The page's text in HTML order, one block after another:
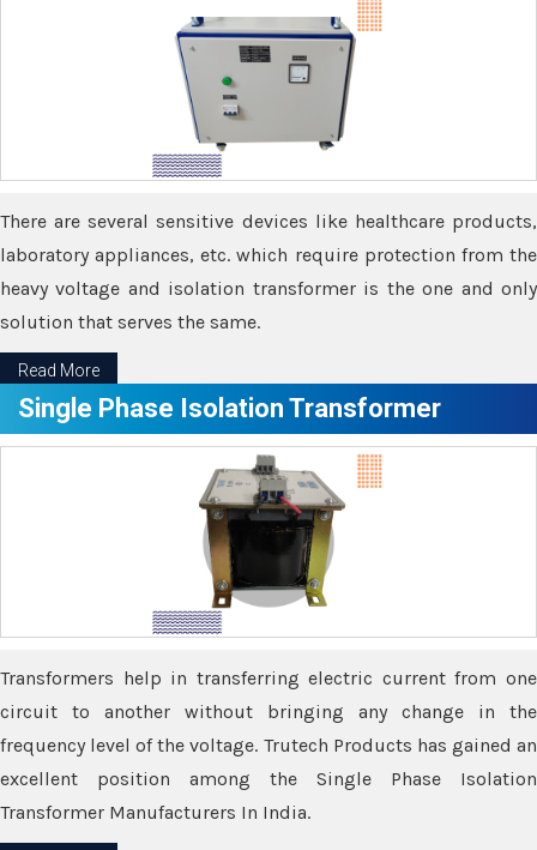
There are several sensitive devices like healthcare products,
laboratory appliances, etc. which require protection from the
heavy voltage and isolation transformer is the one and only
solution that serves the same.
Read More
Single Phase Isolation Transformer
Transformers help in transferring electric current from one
circuit to another without bringing any change in the
frequency level of the voltage. Trutech Products has gained an
excellent position among the Single Phase Isolation
Transformer Manufacturers In India.